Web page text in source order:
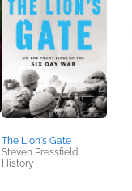
The Lion's Gate
Steven Pressfield
History